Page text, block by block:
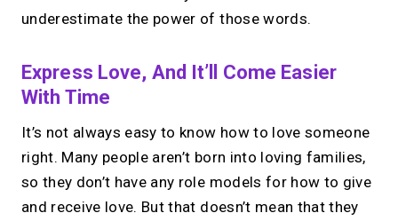
underestimate the power of those words.
Express Love, And It’ll Come Easier
With Time
It’s not always easy to know how to love someone
right. Many people aren’t born into loving families,
so they don’t have any role models for how to give
and receive love. But that doesn’t mean that they